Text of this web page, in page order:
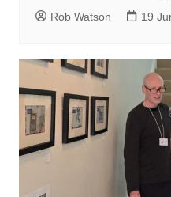
Rob Watson 19